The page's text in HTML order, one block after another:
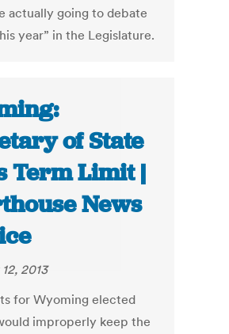
actually going to debate
year” in the Legislature.
of State
Term Limit |
News
2013
for Wyoming elected
improperly keep the